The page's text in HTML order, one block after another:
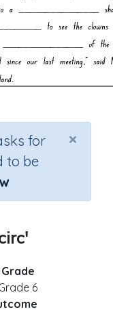
×
for
to be
Grade
6